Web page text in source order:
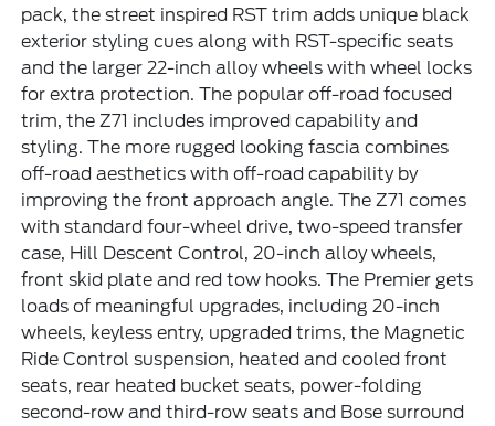
pack, the street inspired RST trim adds unique black
exterior styling cues along with RST-specific seats
and the larger 22-inch alloy wheels with wheel locks
for extra protection. The popular off-road focused
trim, the Z71 includes improved capability and
styling. The more rugged looking fascia combines
off-road aesthetics with off-road capability by
improving the front approach angle. The Z71 comes
with standard four-wheel drive, two-speed transfer
case, Hill Descent Control, 20-inch alloy wheels,
front skid plate and red tow hooks. The Premier gets
loads of meaningful upgrades, including 20-inch
wheels, keyless entry, upgraded trims, the Magnetic
Ride Control suspension, heated and cooled front
seats, rear heated bucket seats, power-folding
second-row and third-row seats and Bose surround